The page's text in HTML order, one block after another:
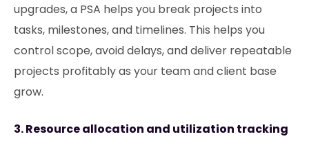
upgrades, a PSA helps you break projects into
tasks, milestones, and timelines. This helps you
control scope, avoid delays, and deliver repeatable
projects profitably as your team and client base
grow.
3. Resource allocation and utilization tracking